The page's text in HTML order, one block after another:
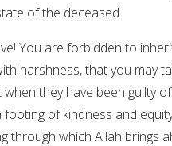
of the deceased.
You are forbidden to
harshness, that you may
they have been guilty
of kindness and
through which Allah brings